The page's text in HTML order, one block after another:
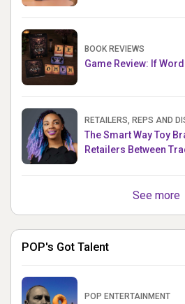
BOOK REVIEWS
Game Review: If
RETAILERS, REPS AND
The Smart Way Toy
Retailers Between
See more
POP's Got Talent
POP ENTERTAINMENT